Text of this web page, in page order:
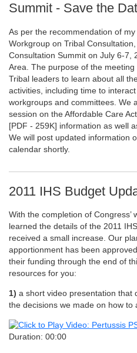
Summit - Save the
As per the recommendation of
Workgroup on Tribal
Consultation Summit on July 6-7,
Area. The purpose of the
Tribal leaders to learn about all
activities, including time to
workgroups and committees. We
session on the Affordable Care
[PDF - 259K] information as well
We will post updated information
calendar shortly.
2011 IHS Budget
With the completion of Congress’
learned the details of the 2011
received a small increase. Our
apportionment has been
their funding through the end of
resources for you:
1) a short video presentation that
the decisions we made on how to
Duration: 00:00